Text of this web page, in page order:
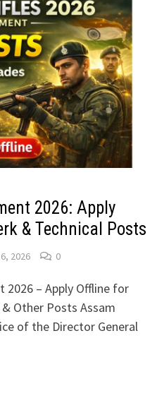
2026: Apply
& Technical Posts
2026 0
2026 – Apply Offline for
Other Posts Assam
of the Director General